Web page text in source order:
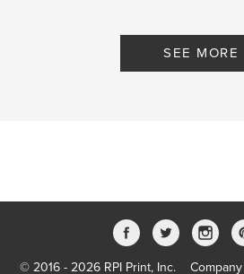
SEE MORE
© 2016 - 2026 RPI Print, Inc. Company